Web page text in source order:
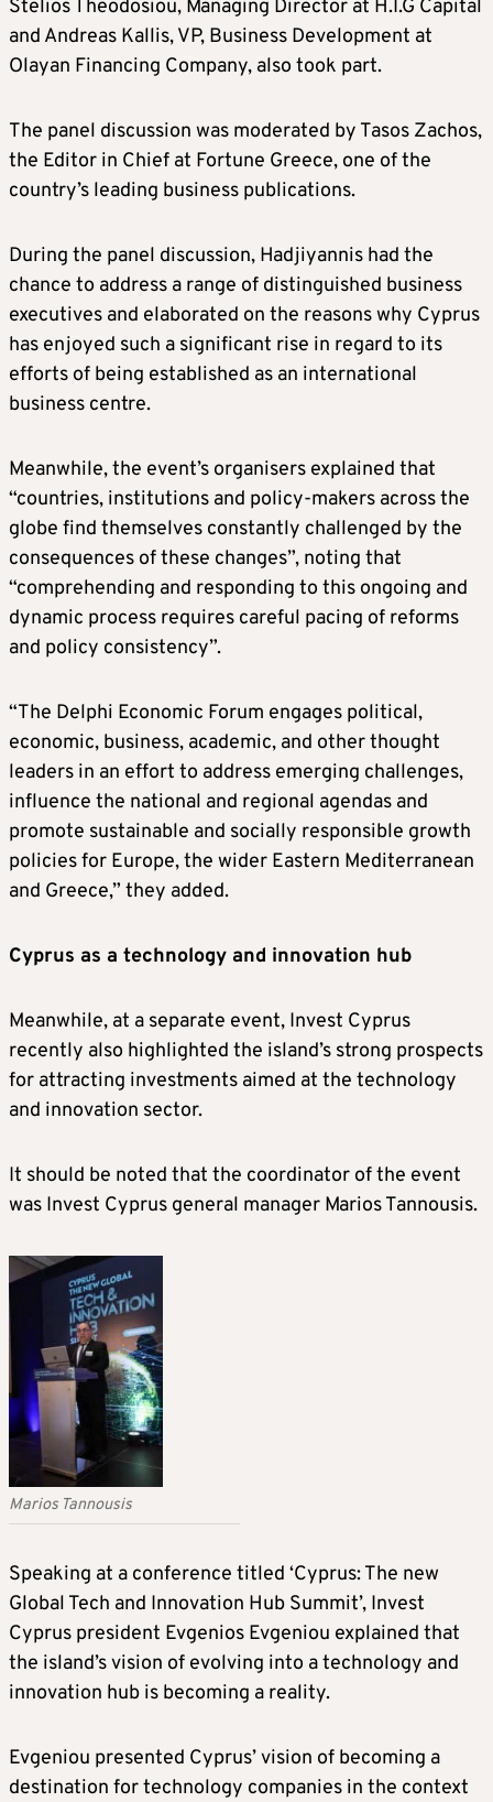
Stelios Theodosiou, Managing Director at H.I.G Capital
and Andreas Kallis, VP, Business Development at
Olayan Financing Company, also took part.
The panel discussion was moderated by Tasos Zachos,
the Editor in Chief at Fortune Greece, one of the
country’s leading business publications.
During the panel discussion, Hadjiyannis had the
chance to address a range of distinguished business
executives and elaborated on the reasons why Cyprus
has enjoyed such a significant rise in regard to its
efforts of being established as an international
business centre.
Meanwhile, the event’s organisers explained that
“countries, institutions and policy-makers across the
globe find themselves constantly challenged by the
consequences of these changes”, noting that
“comprehending and responding to this ongoing and
dynamic process requires careful pacing of reforms
and policy consistency”.
“The Delphi Economic Forum engages political,
economic, business, academic, and other thought
leaders in an effort to address emerging challenges,
influence the national and regional agendas and
promote sustainable and socially responsible growth
policies for Europe, the wider Eastern Mediterranean
and Greece,” they added.
Cyprus as a technology and innovation hub
Meanwhile, at a separate event, Invest Cyprus
recently also highlighted the island’s strong prospects
for attracting investments aimed at the technology
and innovation sector.
It should be noted that the coordinator of the event
was Invest Cyprus general manager Marios Tannousis.
Marios Tannousis
Speaking at a conference titled ‘Cyprus: The new
Global Tech and Innovation Hub Summit’, Invest
Cyprus president Evgenios Evgeniou explained that
the island’s vision of evolving into a technology and
innovation hub is becoming a reality.
Evgeniou presented Cyprus’ vision of becoming a
destination for technology companies in the context